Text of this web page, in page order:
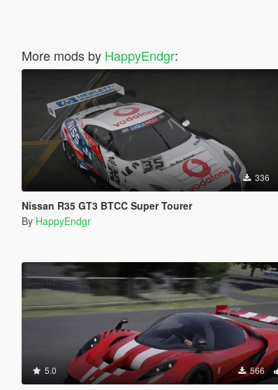
More mods by HappyEndgr:
336
Nissan R35 GT3 BTCC Super Tourer
By HappyEndgr
5.0 566